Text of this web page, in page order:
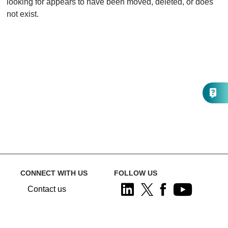
looking for appears to have been moved, deleted, or does
not exist.
CONNECT WITH US
Contact us
FOLLOW US